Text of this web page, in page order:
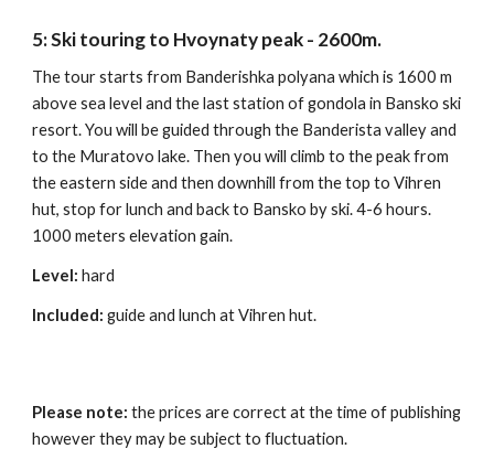
5:Ski touring to Hvoynaty peak - 2600m.
The tour starts from Banderishka polyana which is 1600 m
above sea level and the last station of gondola in Bansko ski
resort. You will be guided through the Banderista valley and
to the Muratovo lake. Then you will climb to the peak from
the eastern side and then downhill from the top to Vihren
hut, stop for lunch and back to Bansko by ski. 4-6 hours.
1000 meters elevation gain.
Level: hard
Included:guide and lunch at Vihren hut.
Please note:the prices are correct at the time of publishing
however they may be subject to fluctuation.